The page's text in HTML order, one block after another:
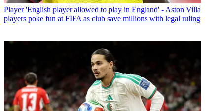
Player 'English player allowed to play in England' - Aston Villa
players poke fun at FIFA as club save millions with legal ruling